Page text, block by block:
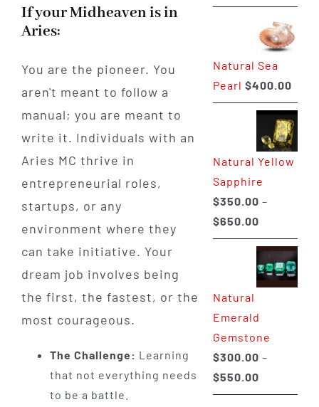
If your Midheaven is in
Aries:
You are the pioneer. You
aren't meant to follow a
manual; you are meant to
write it. Individuals with an
Aries MC thrive in
entrepreneurial roles,
startups, or any
environment where they
can take initiative. Your
dream job involves being
the first, the fastest, or the
most courageous.
The Challenge: Learning
that not everything needs
to be a battle.
range:
through
Natural Sea
Pearl $400.00
Natural Yellow
Sapphire
$350.00 –
$650.00Price
range:
$350.00
through
Natural
Emerald
Gemstone
$300.00 –
$550.00Price
range: